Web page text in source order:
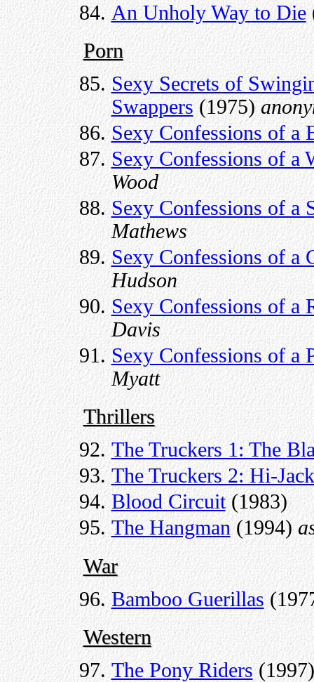
An Unholy Way to Die
Porn
Sexy Secrets of
Swappers(1975)
Sexy Confessions of a
Sexy Confessions of a
Wood
Sexy Confessions of a
Mathews
Sexy Confessions of a
Hudson
Sexy Confessions of a
Davis
Sexy Confessions of a
Myatt
Thrillers
The Truckers 1: The
The Truckers 2: Hi-
Blood Circuit(1983)
The Hangman(1994)
War
Bamboo Guerillas
Western
The Pony Riders(1997)